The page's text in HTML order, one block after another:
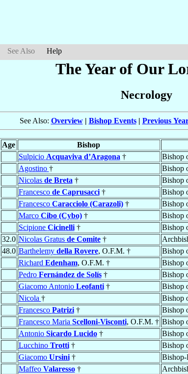
See Also Help
The Year of Our
Necrology
See Also: Overview| Bishop Events| Previous
Age Bishop
Sulpicio Acquaviva d’Aragona † Bishop
Agostino † Bishop
Nicolas de Breta † Bishop
Francesco de Caprusacci† Bishop
Francesco Caracciolo (Carazoli)† Bishop
Marco Cibo (Cybo)† Bishop
Scipione Cicinelli† Bishop
32.0 Nicolas Gratus de Comite†
48.0 Barthelemy della Rovere, O.F.M. † Bishop
Richard Edenham, O.F.M. † Bishop
Pedro Fernández de Solís† Bishop
Giacomo Antonio Leofanti† Bishop
Nicola † Bishop
Francesco Patrizi† Bishop
Francesco Maria Scelloni-Visconti, O.F.M. † Bishop
Antonio Sicardo Lucido† Bishop
Lucchino Trotti† Bishop
Giacomo Ursini†
Maffeo Valaresso†